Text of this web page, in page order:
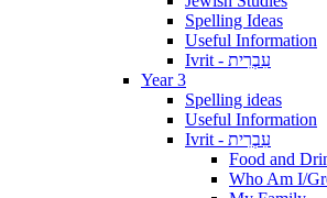
Spelling Ideas
Useful Information
Ivrit - עִבְרִית
Year 3
Spelling ideas
Useful Information
Ivrit - עִבְרִית
Food and
Who Am I/